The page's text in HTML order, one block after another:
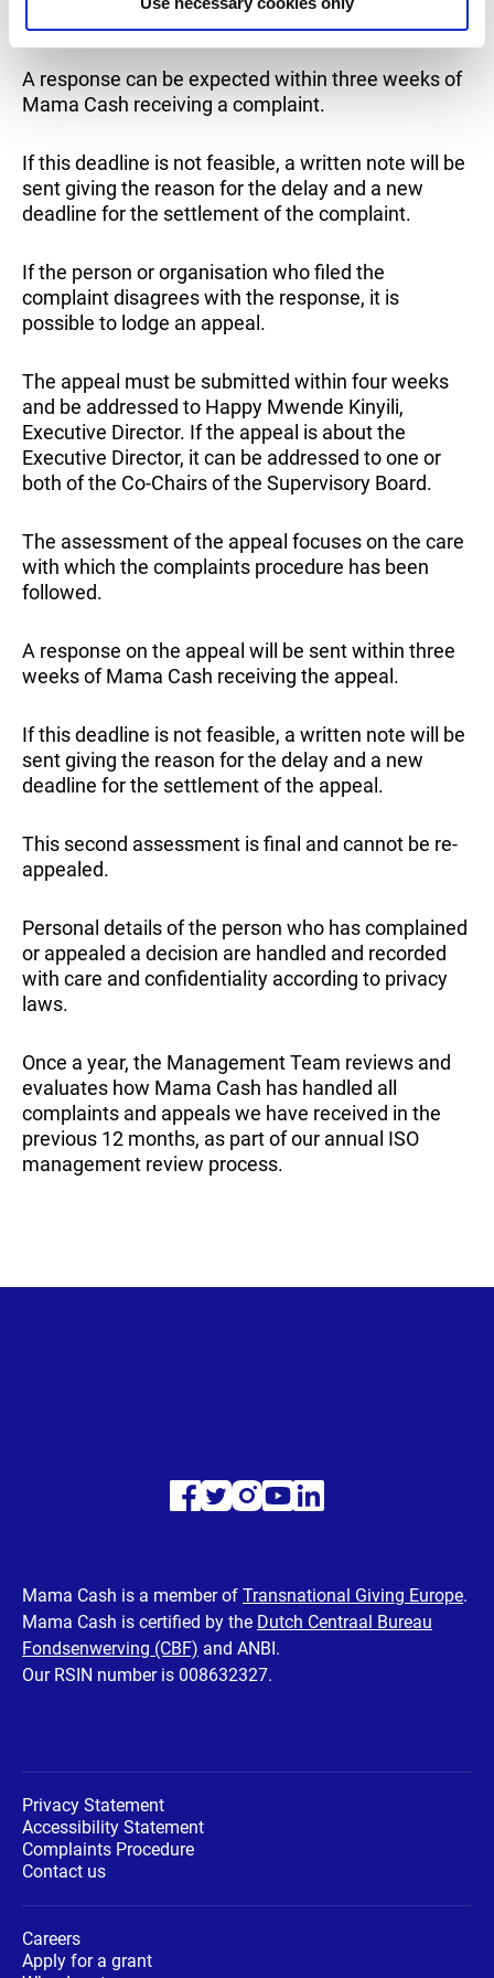
Chairs of the Supervisory Board.
A response can be expected within three weeks of
Mama Cash receiving a complaint.
If this deadline is not feasible, a written note will be
sent giving the reason for the delay and a new
deadline for the settlement of the complaint.
If the person or organisation who filed the
complaint disagrees with the response, it is
possible to lodge an appeal.
The appeal must be submitted within four weeks
and be addressed to Happy Mwende Kinyili,
Executive Director. If the appeal is about the
Executive Director, it can be addressed to one or
both of the Co-Chairs of the Supervisory Board.
The assessment of the appeal focuses on the care
with which the complaints procedure has been
followed.
A response on the appeal will be sent within three
weeks of Mama Cash receiving the appeal.
If this deadline is not feasible, a written note will be
sent giving the reason for the delay and a new
deadline for the settlement of the appeal.
This second assessment is final and cannot be re-
appealed.
Personal details of the person who has complained
or appealed a decision are handled and recorded
with care and confidentiality according to privacy
laws.
Once a year, the Management Team reviews and
evaluates how Mama Cash has handled all
complaints and appeals we have received in the
previous 12 months, as part of our annual ISO
management review process.
Visit
Facebook
page
Visit
Twitter
page
Visit
Instagram
page
Visit
Youtube
page
Visit
LinkedIn
page
Mama Cash is a member of Transnational Giving Europe.
Mama Cash is certified by the Dutch Centraal Bureau
Fondsenwerving (CBF) and ANBI.
Our RSIN number is 008632327.
Privacy Statement
Accessibility Statement
Complaints Procedure
Contact us
Careers
Apply for a grant